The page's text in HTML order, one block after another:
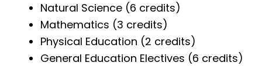
Natural Science (6 credits)
Mathematics (3 credits)
Physical Education (2 credits)
General Education Electives (6 credits)